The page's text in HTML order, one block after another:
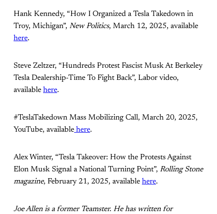
Hank Kennedy, “How I Organized a Tesla Takedown in
Troy, Michigan”, New Politics, March 12, 2025, available
here.
Steve Zeltzer, “Hundreds Protest Fascist Musk At Berkeley
Tesla Dealership-Time To Fight Back”, Labor video,
available here.
#TeslaTakedown Mass Mobilizing Call, March 20, 2025,
YouTube, available here.
Alex Winter, “Tesla Takeover: How the Protests Against
Elon Musk Signal a National Turning Point”, Rolling Stone
magazine, February 21, 2025, available here.
Joe Allen is a former Teamster. He has written for